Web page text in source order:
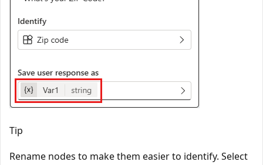
Tip
Rename nodes to make them easier to identify. Select